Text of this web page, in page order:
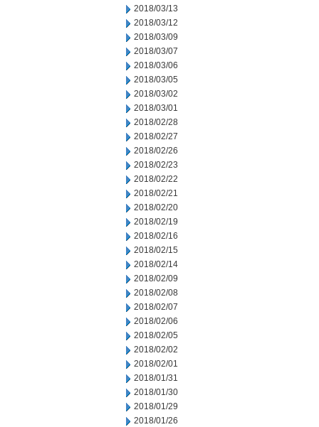
2018/03/13
2018/03/12
2018/03/09
2018/03/07
2018/03/06
2018/03/05
2018/03/02
2018/03/01
2018/02/28
2018/02/27
2018/02/26
2018/02/23
2018/02/22
2018/02/21
2018/02/20
2018/02/19
2018/02/16
2018/02/15
2018/02/14
2018/02/09
2018/02/08
2018/02/07
2018/02/06
2018/02/05
2018/02/02
2018/02/01
2018/01/31
2018/01/30
2018/01/29
2018/01/26